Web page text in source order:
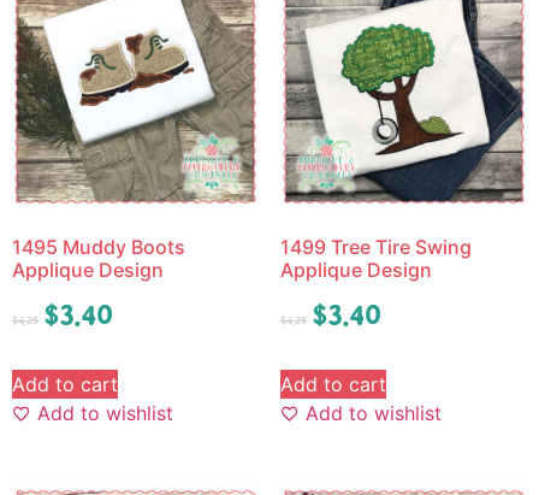
1495 Muddy Boots
Applique Design
$4.25 $3.40
Add to cart
Add to wishlist
1499 Tree Tire Swing
Applique Design
$4.25 $3.40
Add to cart
Add to wishlist